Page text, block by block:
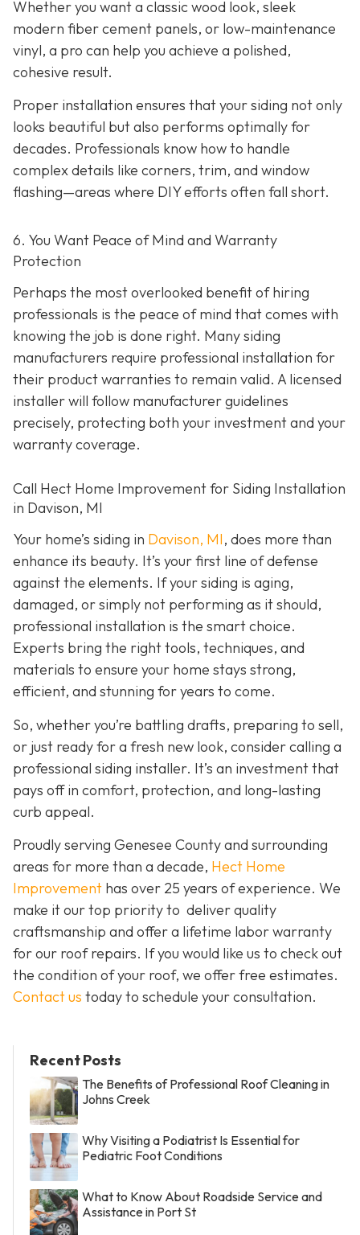
Whether you want a classic wood look, sleek
modern fiber cement panels, or low-maintenance
vinyl, a pro can help you achieve a polished,
cohesive result.
Proper installation ensures that your siding not only
looks beautiful but also performs optimally for
decades. Professionals know how to handle
complex details like corners, trim, and window
flashing—areas where DIY efforts often fall short.
6. You Want Peace of Mind and Warranty
Protection
Perhaps the most overlooked benefit of hiring
professionals is the peace of mind that comes with
knowing the job is done right. Many siding
manufacturers require professional installation for
their product warranties to remain valid. A licensed
installer will follow manufacturer guidelines
precisely, protecting both your investment and your
warranty coverage.
Call Hect Home Improvement for Siding Installation
in Davison, MI
Your home’s siding in Davison, MI, does more than
enhance its beauty. It’s your first line of defense
against the elements. If your siding is aging,
damaged, or simply not performing as it should,
professional installation is the smart choice.
Experts bring the right tools, techniques, and
materials to ensure your home stays strong,
efficient, and stunning for years to come.
So, whether you’re battling drafts, preparing to sell,
or just ready for a fresh new look, consider calling a
professional siding installer. It’s an investment that
pays off in comfort, protection, and long-lasting
curb appeal.
Proudly serving Genesee County and surrounding
areas for more than a decade, Hect Home
Improvement has over 25 years of experience. We
make it our top priority to deliver quality
craftsmanship and offer a lifetime labor warranty
for our roof repairs. If you would like us to check out
the condition of your roof, we offer free estimates.
Contact us today to schedule your consultation.
Recent Posts
The Benefits of Professional Roof Cleaning in
Johns Creek
Why Visiting a Podiatrist Is Essential for
Pediatric Foot Conditions
What to Know About Roadside Service and
Assistance in Port St